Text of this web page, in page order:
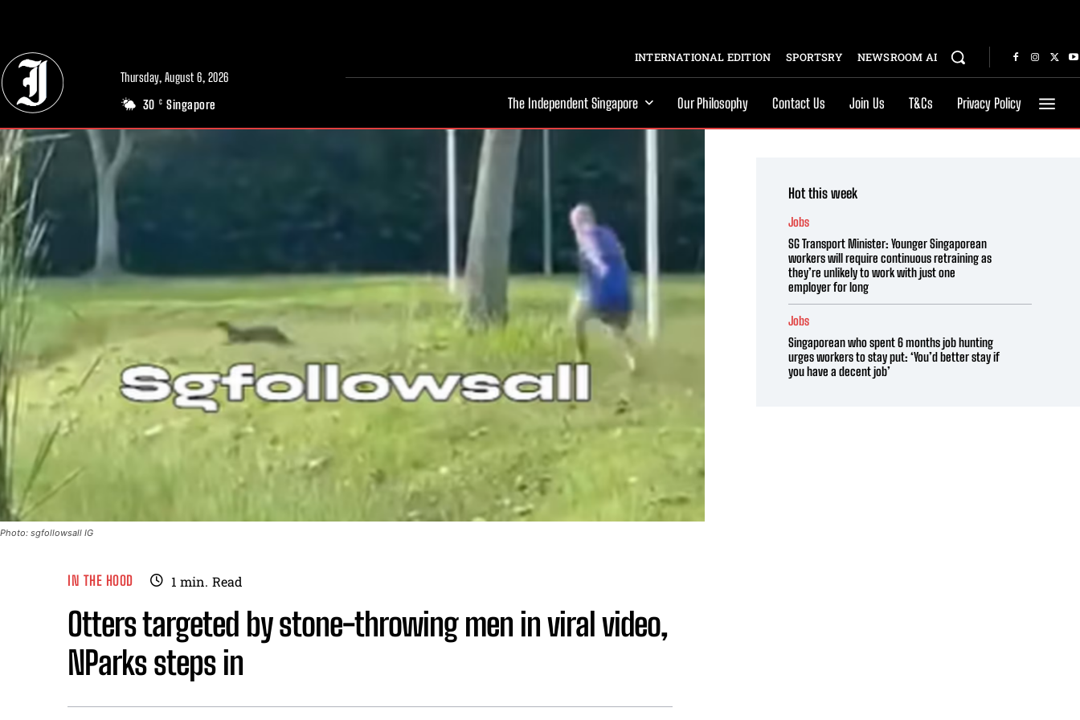
Thursday, August 6, 2026
30 C Singapore
INTERNATIONAL EDITION SPORTSRY NEWSROOM AI
The Independent Singapore Our Philosophy Contact Us Join Us T&Cs Privacy Policy
Photo: sgfollowsall IG
IN THE HOOD 1 min. Read
Otters targeted by stone-throwing men in viral video,
NParks steps in
Hot this week
Jobs
SG Transport Minister: Younger Singaporean
workers will require continuous retraining as
they’re unlikely to work with just one
employer for long
Jobs
Singaporean who spent 6 months job hunting
urges workers to stay put: ‘You’d better stay if
you have a decent job’